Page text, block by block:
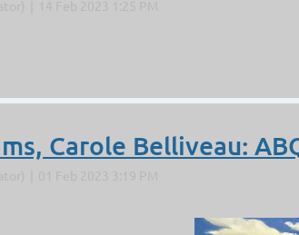
Carole Belliveau: